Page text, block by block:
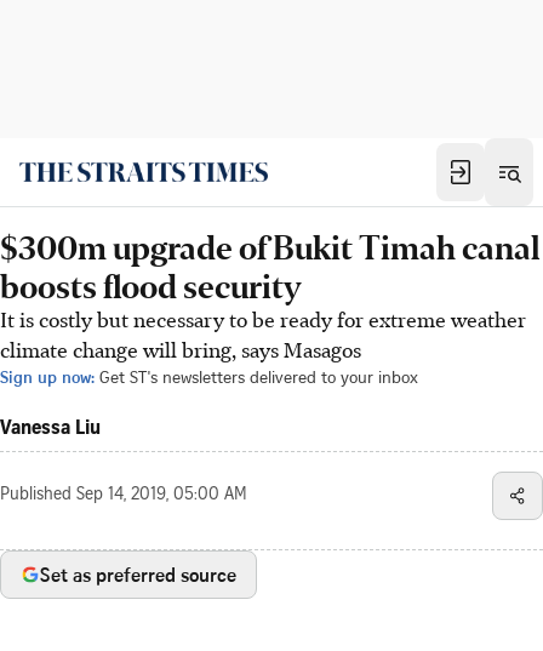
$300m upgrade of Bukit Timah canal
boosts flood security
It is costly but necessary to be ready for extreme weather
climate change will bring, says Masagos
Sign up now: Get ST's newsletters delivered to your inbox
Vanessa Liu
Published Sep 14, 2019, 05:00 AM
Set as preferred source